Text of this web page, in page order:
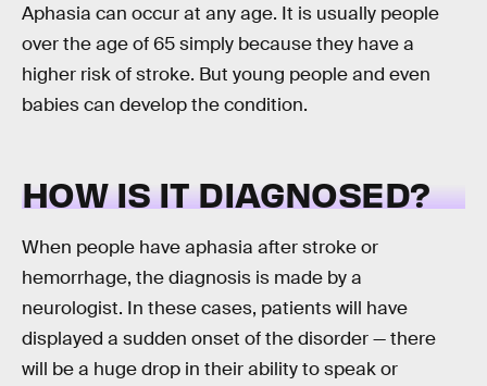
Aphasia can occur at any age. It is usually people
over the age of 65 simply because they have a
higher risk of stroke. But young people and even
babies can develop the condition.
HOW IS IT DIAGNOSED?
When people have aphasia after stroke or
hemorrhage, the diagnosis is made by a
neurologist. In these cases, patients will have
displayed a sudden onset of the disorder — there
will be a huge drop in their ability to speak or